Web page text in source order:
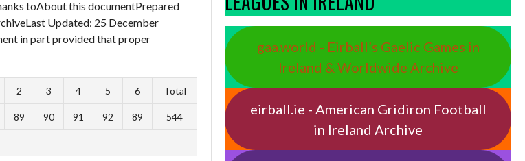
toAbout this documentPrepared
Updated: 25 December
in part provided that proper
2 3 4 5 6 Total
89 90 91 92 89 544
gaa.world - Eirball’s Gaelic Games in
Ireland & Worldwide Archive
eirball.ie - American Gridiron Football
in Ireland Archive